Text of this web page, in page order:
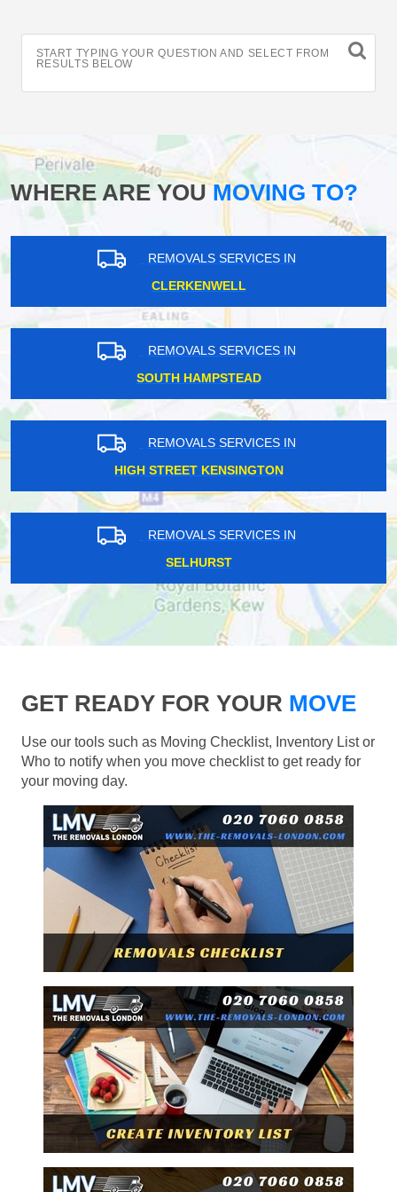
START TYPING YOUR QUESTION AND SELECT FROM
RESULTS BELOW
WHERE ARE YOUMOVING TO?
REMOVALS SERVICES IN
CLERKENWELL
REMOVALS SERVICES IN
SOUTH HAMPSTEAD
REMOVALS SERVICES IN
HIGH STREET KENSINGTON
REMOVALS SERVICES IN
SELHURST
GET READY FOR YOUR MOVE
Use our tools such as Moving Checklist, Inventory List or
Who to notify when you move checklist to get ready for
your moving day.